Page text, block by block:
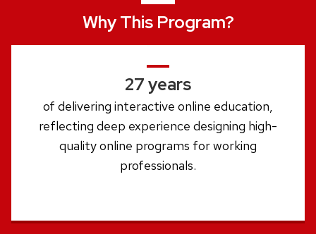
Why This Program?
27 years
of delivering interactive online education,
reflecting deep experience designing high-
quality online programs for working
professionals.